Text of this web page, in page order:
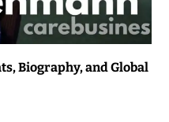
Biography, and Global